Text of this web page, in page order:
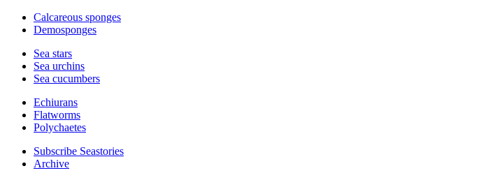
Calcareous sponges
Demosponges
Sea stars
Sea urchins
Sea cucumbers
Echiurans
Flatworms
Polychaetes
Subscribe Seastories
Archive